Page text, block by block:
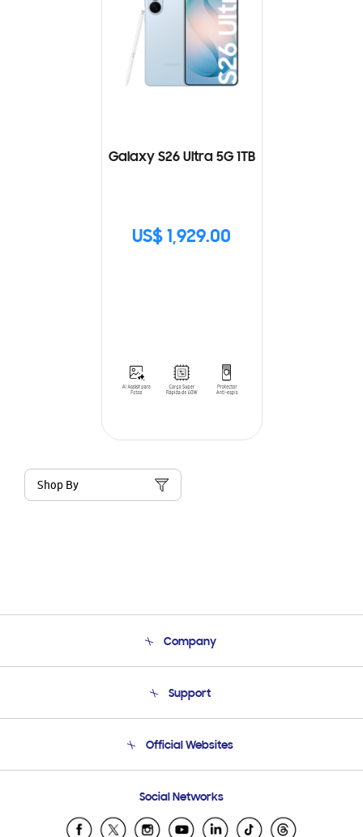
Galaxy S26 Ultra 5G 1TB
US$ 1,929.00
Shop By
Company
Product Support
Support
Email Support
Official Websites
Samsung Ecuador
Samsung El Salvador
Social Networks